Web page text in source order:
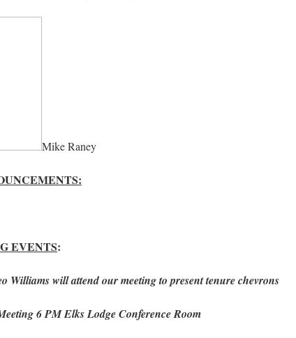
Mike Raney
EVENTS:
Williams will attend our meeting to present tenure chevrons
6 PM Elks Lodge Conference Room